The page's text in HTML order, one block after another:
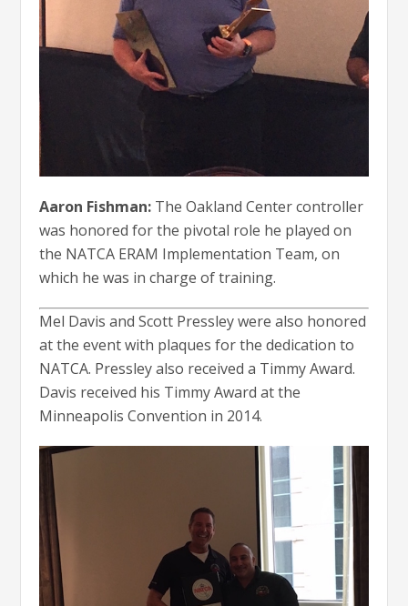
Aaron Fishman: The Oakland Center controller
was honored for the pivotal role he played on
the NATCA ERAM Implementation Team, on
which he was in charge of training.
Mel Davis and Scott Pressley were also honored
at the event with plaques for the dedication to
NATCA. Pressley also received a Timmy Award.
Davis received his Timmy Award at the
Minneapolis Convention in 2014.